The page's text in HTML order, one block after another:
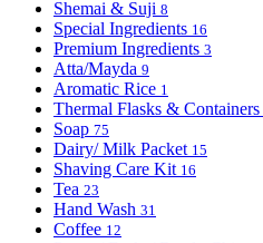
Shemai & Suji 8
Special Ingredients 16
Premium Ingredients 3
Atta/Mayda 9
Aromatic Rice 1
Thermal Flasks & Containers
Soap 75
Dairy/ Milk Packet 15
Shaving Care Kit 16
Tea 23
Hand Wash 31
Coffee 12